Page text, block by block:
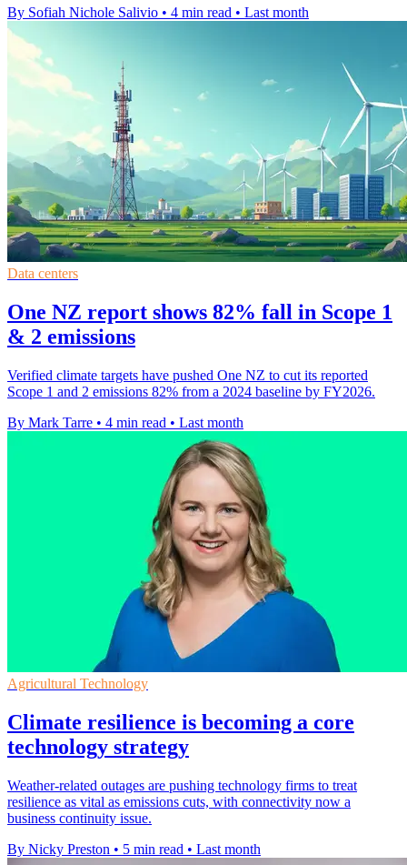
By Sofiah Nichole Salivio • 4 min read • Last month
Data centers
One NZ report shows 82% fall in Scope 1
& 2 emissions
Verified climate targets have pushed One NZ to cut its reported
Scope 1 and 2 emissions 82% from a 2024 baseline by FY2026.
By Mark Tarre • 4 min read • Last month
Agricultural Technology
Climate resilience is becoming a core
technology strategy
Weather-related outages are pushing technology firms to treat
resilience as vital as emissions cuts, with connectivity now a
business continuity issue.
By Nicky Preston • 5 min read • Last month